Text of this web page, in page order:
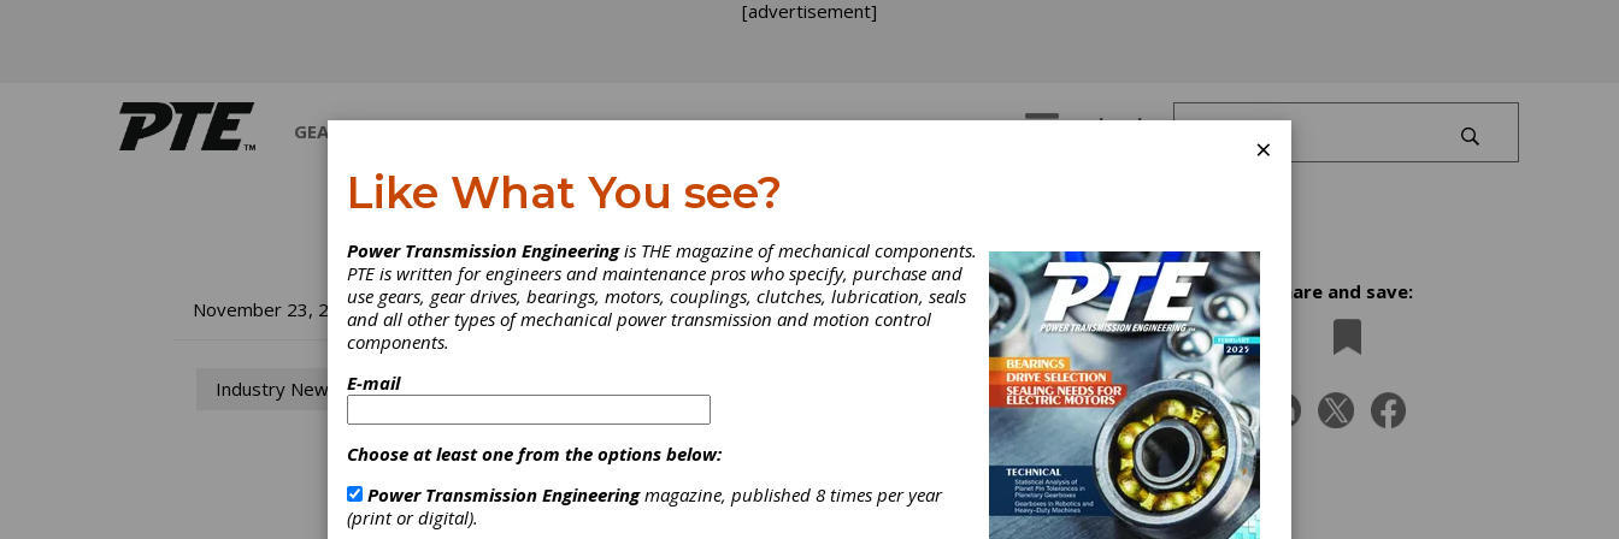
[advertisement]
GEARS Log In
November 23, 2018
Industry News
Automation Federation
Competency Model
A review team of automation experts recently convened in Research Triangle
Park, North Carolina to perform the third critical review of the Automation
Share and save:
×
Like What You see?
Power Transmission Engineeringis THE magazine of mechanical components.
PTE is written for engineers and maintenance pros who specify, purchase and
use gears, gear drives, bearings, motors, couplings, clutches, lubrication, seals
and all other types of mechanical power transmission and motion control
components.
E-mail
Choose at least one from the options below:
Power Transmission Engineeringmagazine, published 8 times per year
(print or digital).